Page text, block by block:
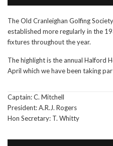
The Old Cranleighan Golfing
established more regularly in the
fixtures throughout the year.
The highlight is the annual Halford
April which we have been taking
Captain: C. Mitchell
President: A.R.J. Rogers
Hon Secretary: T. Whitty